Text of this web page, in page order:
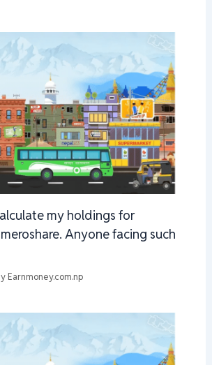
my holdings for
Anyone facing such
Earnmoney.com.np